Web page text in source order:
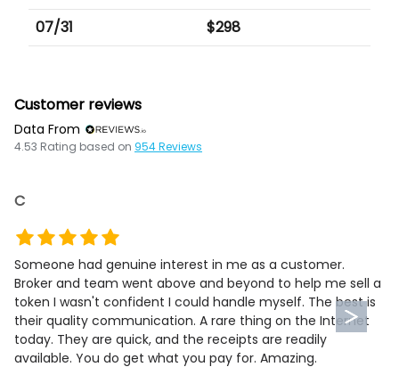
07/31
$298
Customer reviews
Data From
4.53 Rating based on 954Reviews
C
Someone had genuine interest in me as a customer.
Broker and team went above and beyond to help me sell a
token I wasn't confident I could handle myself. The best is
their quality communication. A rare thing on the Internet
today. They are quick, and the receipts are readily
available. You do get what you pay for. Amazing.